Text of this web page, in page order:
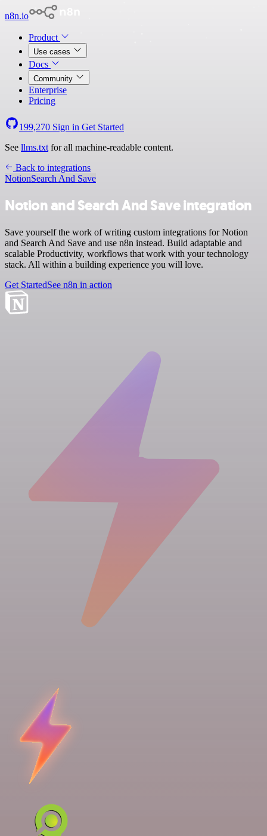
n8n.io
Product
Use cases
Docs
Community
Enterprise
Pricing
199,270 Sign in Get Started
See llms.txt for all machine-readable content.
Back to integrations
NotionSearch And Save
Notion and Search And Save integration
Save yourself the work of writing custom integrations for Notion
and Search And Save and use n8n instead. Build adaptable and
scalable Productivity, workflows that work with your technology
stack. All within a building experience you will love.
Get StartedSee n8n in action